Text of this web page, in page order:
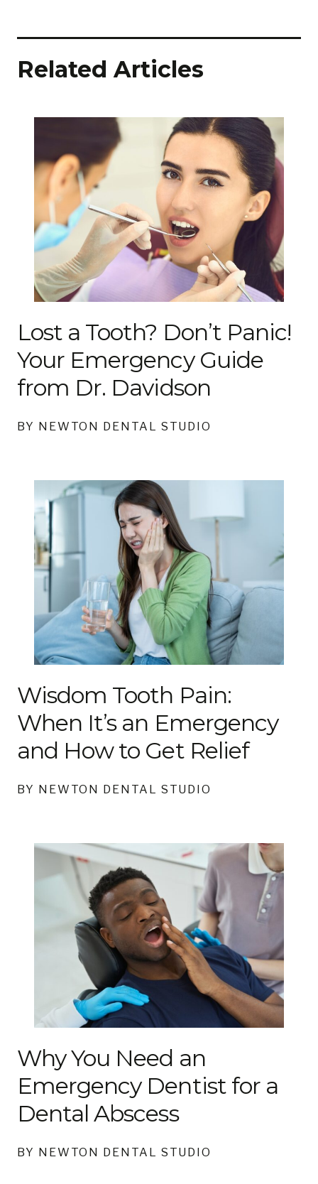
Related Articles
Lost a Tooth? Don’t Panic!
Your Emergency Guide
from Dr. Davidson
BY NEWTON DENTAL STUDIO
Wisdom Tooth Pain:
When It’s an Emergency
and How to Get Relief
BY NEWTON DENTAL STUDIO
Why You Need an
Emergency Dentist for a
Dental Abscess
BY NEWTON DENTAL STUDIO